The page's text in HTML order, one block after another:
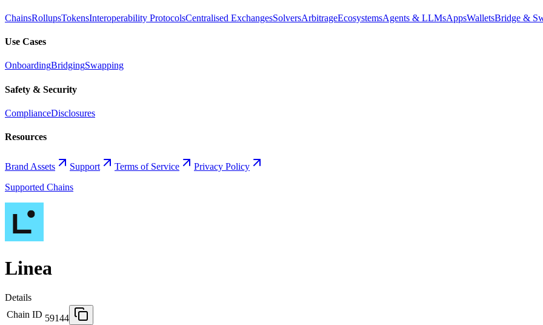
ChainsRollupsTokensInteroperability ProtocolsCentralised ExchangesSolversArbitrageEcosystemsAgents & LLMsAppsWalletsBridge &
Use Cases
OnboardingBridgingSwapping
Safety & Security
ComplianceDisclosures
Resources
Brand Assets Support Terms of Service
Privacy Policy
Supported Chains
Linea
Details
Chain ID 59144